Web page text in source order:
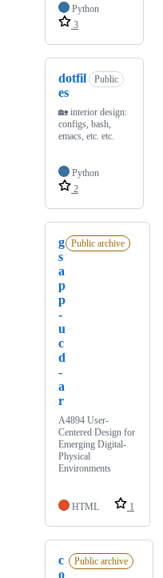
Python
3
dotfil
es
Public
🏡 interior design:
configs, bash,
emacs, etc. etc.
Python
2
g
s
a
p
p
-
u
c
d
-
a
r
Public archive
A4894 User-
Centered Design for
Emerging Digital-
Physical
Environments
HTML 1
c
o
Public archive